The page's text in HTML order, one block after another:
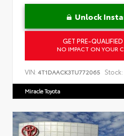
Unlock
GET PRE-
NO IMPACT ON YOUR
VIN: 4T1DAACK3TU772065 Stock:
Miracle Toyota